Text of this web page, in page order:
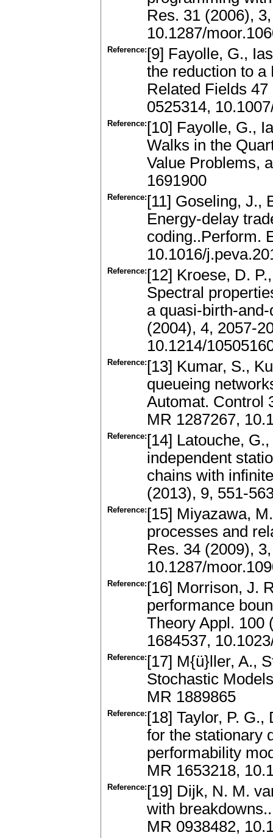
Res. 31 (2006),
10.1287/
Reference: [9] Fayolle, G.,
the reduction to
Related Fields
0525314,
Reference: [10] Fayolle, G.,
Walks in the
Value Problems,
1691900
Reference: [11] Goseling, J.,
Energy-delay
coding..Perform.
10.1016/
Reference: [12] Kroese, D.
Spectral
a quasi-birth-
(2004), 4, 2057-
10.1214/
Reference: [13] Kumar, S.,
queueing
Automat. Control
MR 1287267,
Reference: [14] Latouche,
independent
chains with
(2013), 9, 551-
Reference: [15] Miyazawa,
processes and
Res. 34 (2009),
10.1287/
Reference: [16] Morrison, J.
performance
Theory Appl. 100
1684537,
Reference: [17] M{ü}ller, A.,
Stochastic
MR 1889865
Reference: [18] Taylor, P.
for the stationary
performability
MR 1653218,
Reference: [19] Dijk, N. M.
with
MR 0938482,